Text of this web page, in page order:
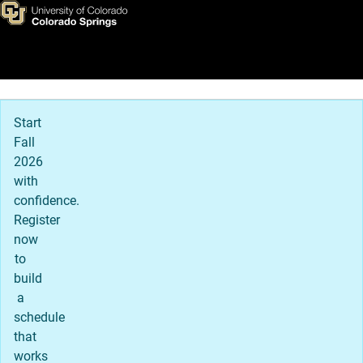
Skip to main content
Concurrent, ASCENT, and
Main Navigation
Start
Fall
2026
with
confidence.
Register
now
to
build
a
schedule
that
works